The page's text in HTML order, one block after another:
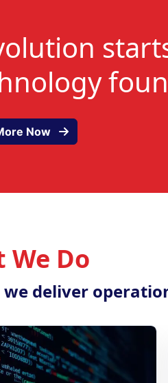
Now
We Do
deliver